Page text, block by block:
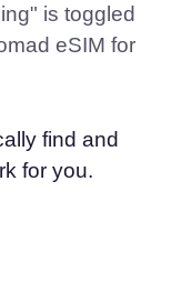
is toggled
eSIM for
find and
for you.